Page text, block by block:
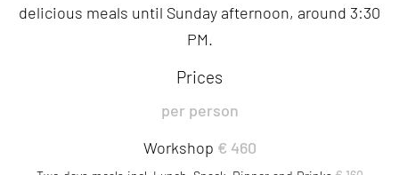
delicious meals until Sunday afternoon, around 3:30
PM.
Prices
per person
Workshop € 460